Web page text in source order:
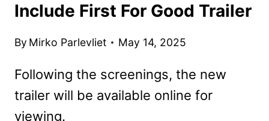
Include First For Good Trailer
By Mirko Parlevliet May 14, 2025
Following the screenings, the new
trailer will be available online for
viewing.